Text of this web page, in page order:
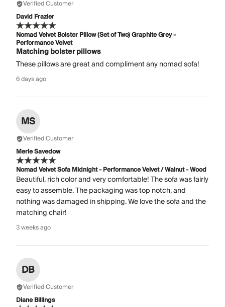
Verified Customer
David Frazier
Nomad Velvet Bolster Pillow (Set of Two) Graphite Grey -
Performance Velvet
Matching bolster pillows
These pillows are great and compliment any nomad sofa!
6 days ago
MS
Verified Customer
Merle Savedow
Nomad Velvet Sofa Midnight - Performance Velvet / Walnut - Wood
Beautiful, rich color and very comfortable! The sofa was fairly
easy to assemble. The packaging was top notch, and
nothing was damaged in shipping. We love the sofa and the
matching chair!
3 weeks ago
DB
Verified Customer
Diane Billings